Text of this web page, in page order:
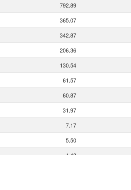
792.89
365.07
342.87
206.36
130.54
61.57
60.87
31.97
7.17
5.50
4.48